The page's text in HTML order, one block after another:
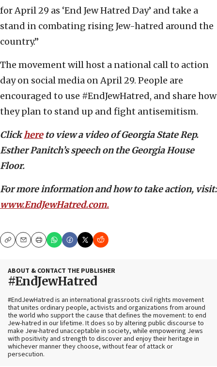
for April 29 as ‘End Jew Hatred Day’ and take a
stand in combating rising Jew-hatred around the
country.”
The movement will host a national call to action
day on social media on April 29. People are
encouraged to use #EndJewHatred, and share how
they plan to stand up and fight antisemitism.
Clickhereto view a video of Georgia State Rep.
Esther Panitch’s speech on the Georgia House
Floor.
For more information and how to take action, visit:
www.EndJewHatred.com.
CopyEmailPrint
ABOUT & CONTACT THE PUBLISHER
#EndJewHatred
#EndJewHatred is an international grassroots civil rights movement
that unites ordinary people, activists and organizations from around
the world who support the cause that defines the movement: to end
Jew-hatred in our lifetime. It does so by altering public discourse to
make Jew-hatred unacceptable in society, while empowering Jews
with positivity and strength to discover and enjoy their heritage in
whichever manner they choose, without fear of attack or
persecution.